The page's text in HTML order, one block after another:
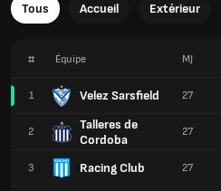
Tous Accueil Extérieur
# Équipe
1 Velez Sarsfield
2
Talleres de
Cordoba
3 Racing Club
MJ
27
27
27